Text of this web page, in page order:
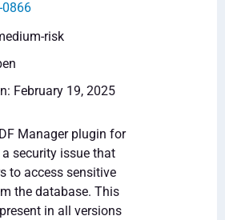
0866
risk
February 19, 2025
Manager plugin for
security issue that
to access sensitive
the database. This
in all versions